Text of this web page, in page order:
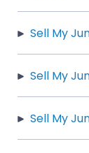
Sell My
Sell My
Sell My